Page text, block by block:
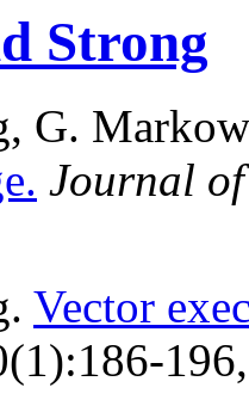
Strong
G.
Journal
Vector